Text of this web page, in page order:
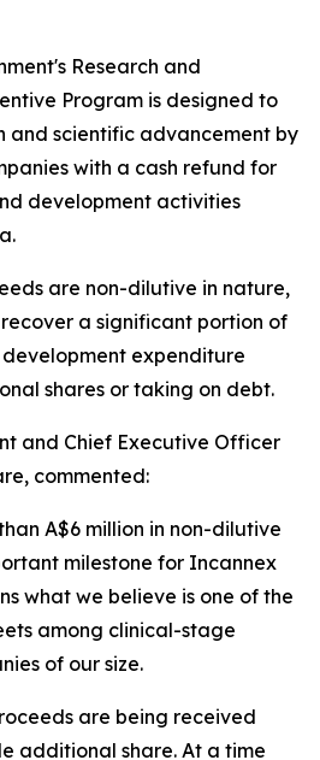
Research and
Program is designed to
and scientific advancement by
with a cash refund for
development activities
are non-dilutive in nature,
a significant portion of
expenditure
shares or taking on debt.
and Chief Executive Officer
commented:
A$6 million in non-dilutive
milestone for Incannex
what we believe is one of the
among clinical-stage
of our size.
are being received
additional share. At a time